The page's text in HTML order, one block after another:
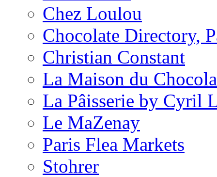
Chez Loulou
Chocolate Directory,
Christian Constant
La Maison du
La Pâisserie by Cyril
Le MaZenay
Paris Flea Markets
Stohrer